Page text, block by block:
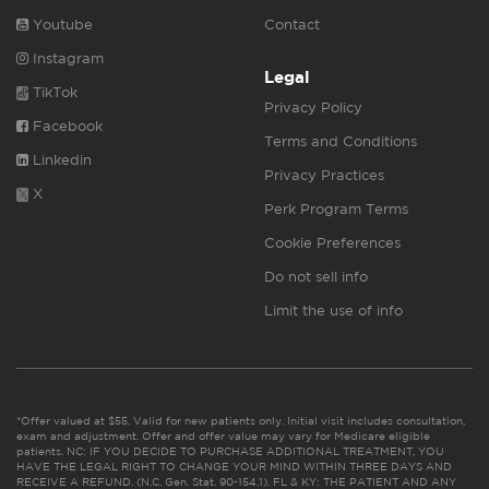
Youtube
Instagram
TikTok
Facebook
Linkedin
X
Contact
Legal
Privacy Policy
Terms and Conditions
Privacy Practices
Perk Program Terms
Cookie Preferences
Do not sell info
Limit the use of info
*Offer valued at $55. Valid for new patients only. Initial visit includes consultation,
exam and adjustment. Offer and offer value may vary for Medicare eligible
patients. NC: IF YOU DECIDE TO PURCHASE ADDITIONAL TREATMENT, YOU
HAVE THE LEGAL RIGHT TO CHANGE YOUR MIND WITHIN THREE DAYS AND
RECEIVE A REFUND. (N.C. Gen. Stat. 90-154.1). FL & KY: THE PATIENT AND ANY